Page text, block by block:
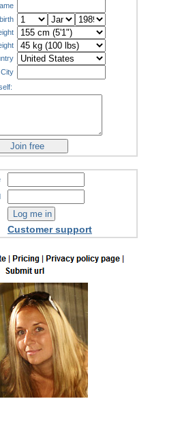
City
Customer support